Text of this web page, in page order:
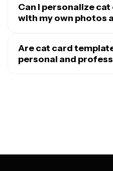
Can I personalize
with my own photos
customizable so you can
You can easily replace
Are cat card
personal and
typically offer enough